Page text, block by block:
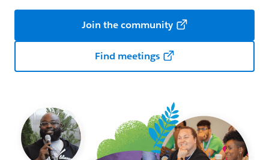
Join the community
Find meetings